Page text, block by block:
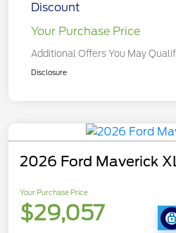
Discount
Your Purchase Price
Additional Offers You May
Disclosure
2026 Ford Maverick
Your Purchase Price
$29,057